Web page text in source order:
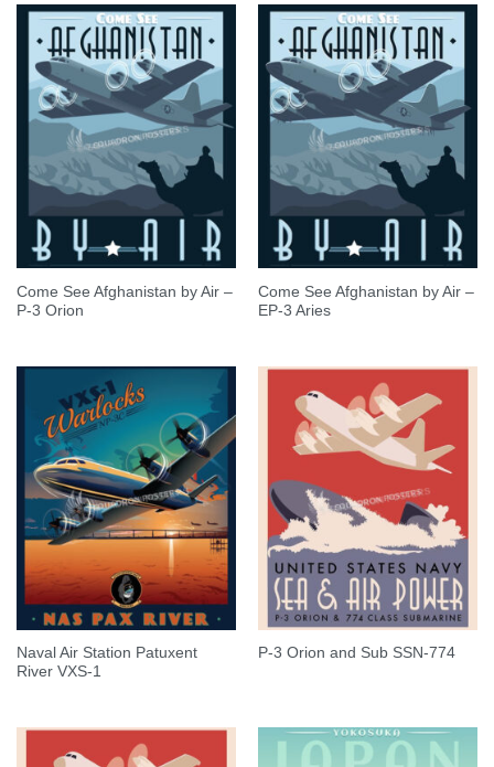
Come See Afghanistan by Air –
P-3 Orion
Come See Afghanistan by Air –
EP-3 Aries
Naval Air Station Patuxent
River VXS-1
P-3 Orion and Sub SSN-774